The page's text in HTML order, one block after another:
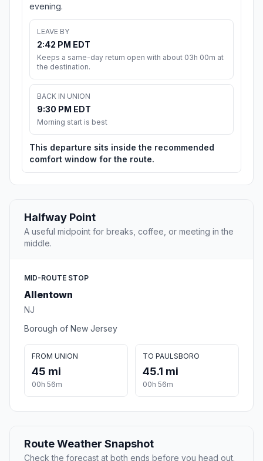
evening.
LEAVE BY
2:42 PM EDT
Keeps a same-day return open with about 03h 00m at
the destination.
BACK IN UNION
9:30 PM EDT
Morning start is best
This departure sits inside the recommended
comfort window for the route.
Halfway Point
A useful midpoint for breaks, coffee, or meeting in the
middle.
MID-ROUTE STOP
Allentown
NJ
Borough of New Jersey
FROM UNION
45 mi
00h 56m
TO PAULSBORO
45.1 mi
00h 56m
Route Weather Snapshot
Check the forecast at both ends before you head out.